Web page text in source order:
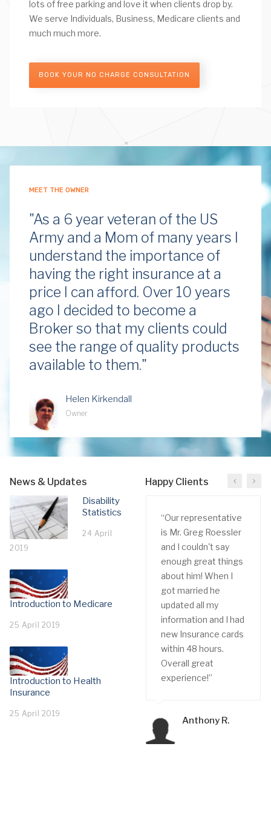
lots of free parking and love it when clients drop by.
We serve Individuals, Business, Medicare clients and
much much more.
BOOK YOUR NO CHARGE CONSULTATION
MEET THE OWNER
"As a 6 year veteran of the US
Army and a Mom of many years I
understand the importance of
having the right insurance at a
price I can afford. Over 10 years
ago I decided to become a
Broker so that my clients could
see the range of quality products
available to them."
Helen Kirkendall
Owner
News & Updates
Disability
Statistics
24 April
2019
Introduction to Medicare
25 April 2019
Introduction to Health
Insurance
25 April 2019
Happy Clients
“Our representative
is Mr. Greg Roessler
and I couldn't say
enough great things
about him! When I
got married he
updated all my
information and I had
new Insurance cards
within 48 hours.
Overall great
experience!”
Anthony R.